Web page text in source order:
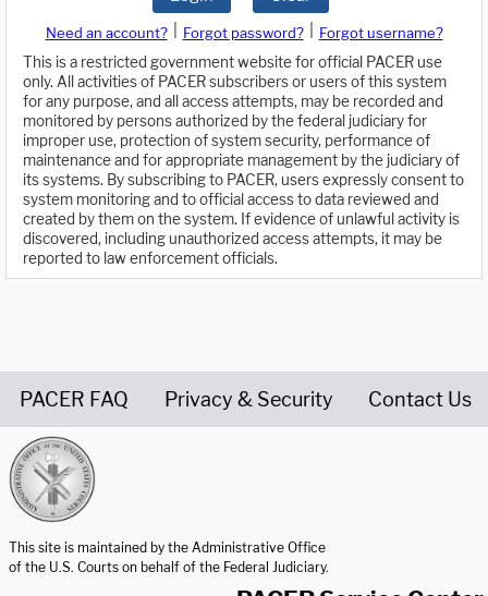
Need an account? Forgot password?
Forgot username?
This is a restricted government website for official PACER use
only. All activities of PACER subscribers or users of this system
for any purpose, and all access attempts, may be recorded and
monitored by persons authorized by the federal judiciary for
improper use, protection of system security, performance of
maintenance and for appropriate management by the judiciary of
its systems. By subscribing to PACER, users expressly consent to
system monitoring and to official access to data reviewed and
created by them on the system. If evidence of unlawful activity is
discovered, including unauthorized access attempts, it may be
reported to law enforcement officials.
PACER FAQ Privacy & Security Contact Us
This site is maintained by the Administrative Office
of the U.S. Courts on behalf of the Federal Judiciary.